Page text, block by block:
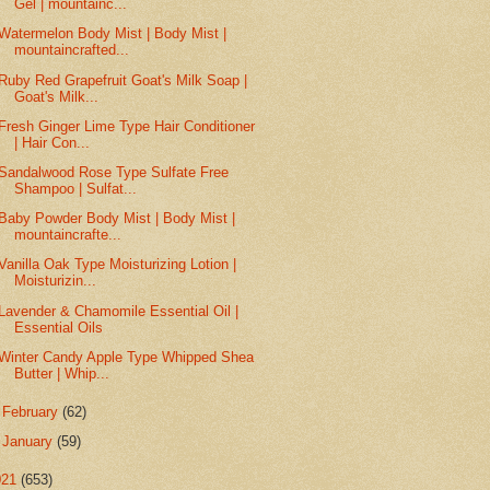
Gel | mountainc...
Body Mist | Body Mist |
mountaincrafted...
Red Grapefruit Goat's Milk Soap |
Goat's Milk...
Ginger Lime Type Hair Conditioner
| Hair Con...
Rose Type Sulfate Free
Shampoo | Sulfat...
Powder Body Mist | Body Mist |
mountaincrafte...
Oak Type Moisturizing Lotion |
Moisturizin...
& Chamomile Essential Oil |
Essential Oils
Candy Apple Type Whipped Shea
Butter | Whip...
February(62)
January(59)
(653)